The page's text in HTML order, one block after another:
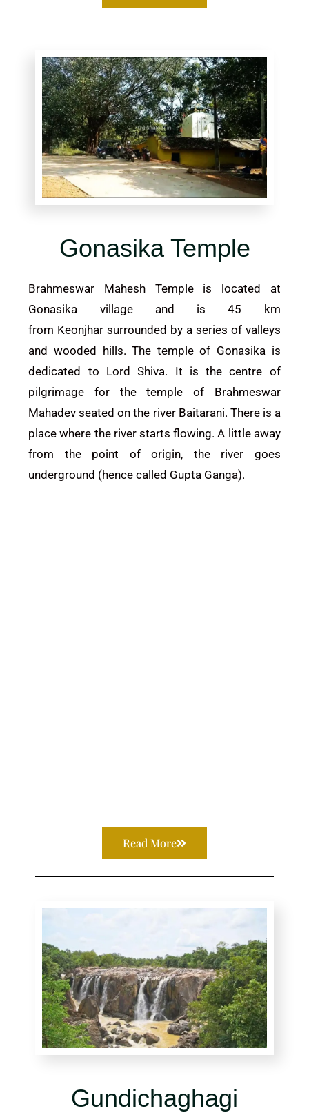
Gonasika Temple
Brahmeswar Mahesh Temple is located at
Gonasika village and is 45 km
from Keonjhar surrounded by a series of valleys
and wooded hills. The temple of Gonasika is
dedicated to Lord Shiva. It is the centre of
pilgrimage for the temple of Brahmeswar
Mahadev seated on the river Baitarani. There is a
place where the river starts flowing. A little away
from the point of origin, the river goes
underground (hence called Gupta Ganga).
Read More
Gundichaghagi